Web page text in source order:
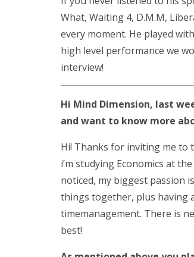
What, Waiting 4, D.M.M,
every moment. He played
high level performance we
interview!
Hi Mind Dimension, last
and want to know more
Hi! Thanks for inviting me to
i’m studying Economics at
noticed, my biggest passion
things together, plus having
timemanagement. There is
best!